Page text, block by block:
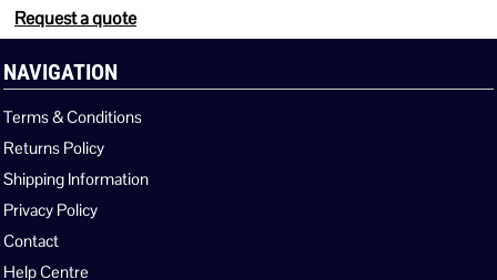
Request a quote
NAVIGATION
Terms & Conditions
Returns Policy
Shipping Information
Privacy Policy
Contact
Help Centre